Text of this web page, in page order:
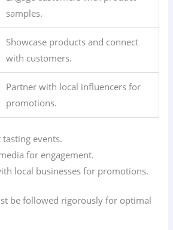
samples.
Showcase products and connect
with customers.
Partner with local influencers for
promotions.
events.
for engagement.
local businesses for promotions.
be followed rigorously for optimal